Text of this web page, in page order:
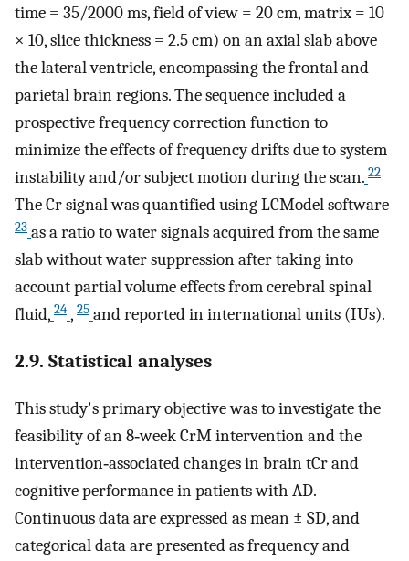
time = 35/2000 ms, field of view = 20 cm, matrix = 10
× 10, slice thickness = 2.5 cm) on an axial slab above
the lateral ventricle, encompassing the frontal and
parietal brain regions. The sequence included a
prospective frequency correction function to
minimize the effects of frequency drifts due to system
instability and/or subject motion during the scan. 22
The Cr signal was quantified using LCModel software
23 as a ratio to water signals acquired from the same
slab without water suppression after taking into
account partial volume effects from cerebral spinal
fluid, 24 , 25 and reported in international units (IUs).
2.9. Statistical analyses
This study's primary objective was to investigate the
feasibility of an 8‐week CrM intervention and the
intervention‐associated changes in brain tCr and
cognitive performance in patients with AD.
Continuous data are expressed as mean ± SD, and
categorical data are presented as frequency and